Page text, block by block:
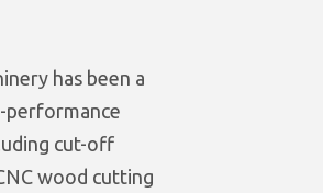
has been a
performance
cut-off
wood cutting